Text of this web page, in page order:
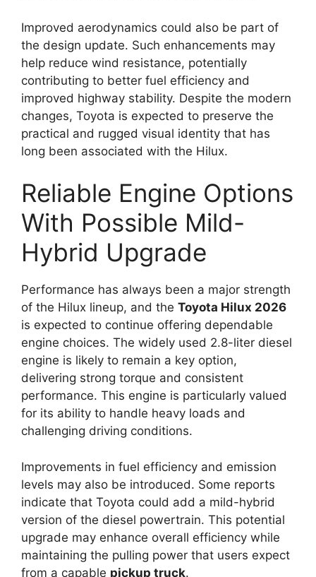
Improved aerodynamics could also be part of
the design update. Such enhancements may
help reduce wind resistance, potentially
contributing to better fuel efficiency and
improved highway stability. Despite the modern
changes, Toyota is expected to preserve the
practical and rugged visual identity that has
long been associated with the Hilux.
Reliable Engine Options
With Possible Mild-
Hybrid Upgrade
Performance has always been a major strength
of the Hilux lineup, and the Toyota Hilux 2026
is expected to continue offering dependable
engine choices. The widely used 2.8-liter diesel
engine is likely to remain a key option,
delivering strong torque and consistent
performance. This engine is particularly valued
for its ability to handle heavy loads and
challenging driving conditions.
Improvements in fuel efficiency and emission
levels may also be introduced. Some reports
indicate that Toyota could add a mild-hybrid
version of the diesel powertrain. This potential
upgrade may enhance overall efficiency while
maintaining the pulling power that users expect
from a capable pickup truck.